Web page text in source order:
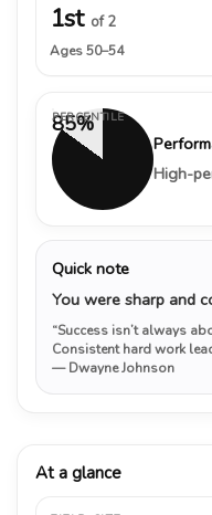
1st of 2
Ages 50–54
85%
PERCENTILE
High-
Quick note
You were sharp and
“Success isn’t always
Consistent hard work
— Dwayne Johnson
At a glance